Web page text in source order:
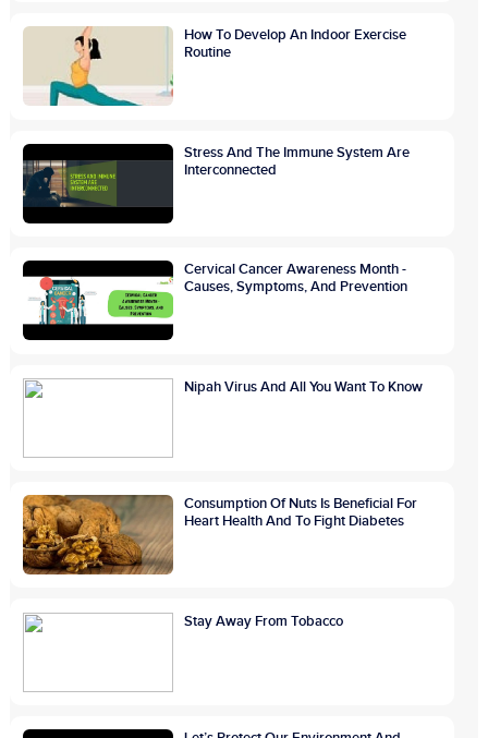
How To Develop An Indoor Exercise
Routine
Stress And The Immune System Are
Interconnected
Cervical Cancer Awareness Month -
Causes, Symptoms, And Prevention
Nipah Virus And All You Want To Know
Consumption Of Nuts Is Beneficial For
Heart Health And To Fight Diabetes
Stay Away From Tobacco